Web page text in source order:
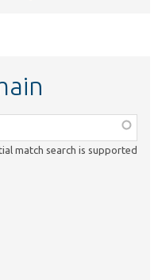
match search is supported